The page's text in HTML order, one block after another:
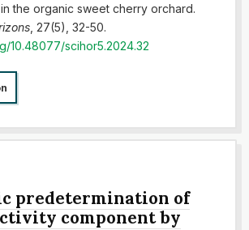
the organic sweet cherry orchard.
, 27(5), 32-50.
10.48077/scihor5.2024.32
predetermination of
component by